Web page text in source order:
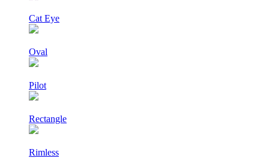
Cat Eye
Oval
Pilot
Rectangle
Rimless